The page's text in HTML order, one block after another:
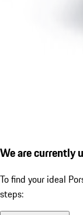
We are currently
To find your ideal
steps: